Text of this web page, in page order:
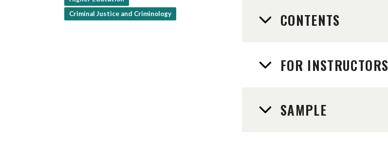
Criminal Justice and Criminology
CONTENTS
FOR INSTRUCTORS
SAMPLE